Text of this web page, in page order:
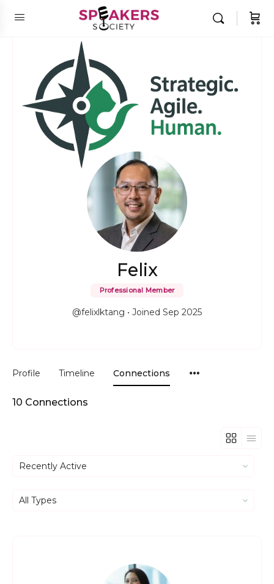
Felix
Professional Member
@felixlktang • Joined Sep 2025
Profile Timeline Connections
10 Connections
Show:
Show: